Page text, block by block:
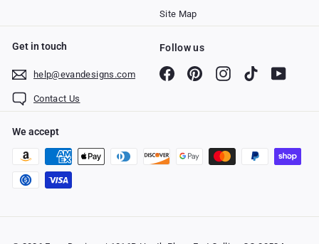
Site Map
Get in touch
help@evandesigns.com
Contact Us
Follow us
FacebookPinterestInstagramTikTok
We accept